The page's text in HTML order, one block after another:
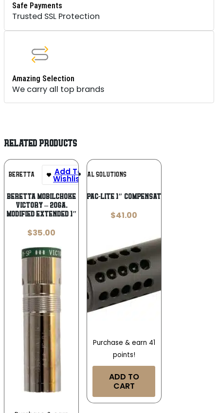
Safe Payments
Trusted SSL Protection
Amazing Selection
We carry all top brands
RELATED PRODUCTS
BERETTA Add To
Wishlist
BERETTA MOBILCHOKE
VICTORY – 20GA.
MODIFIED EXTENDED 1″
$35.00
TACTICAL SOLUTIONS
TAC SOL PAC-LITE 1″ COMPENSATOR MATT
$41.00
Purchase & earn 41
points!
ADD TO
CART